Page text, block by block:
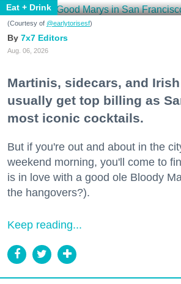
Eat + Drink
(Courtesy of @earlytorisesf)
7x7 Editors
Aug. 06, 2026
Martinis, sidecars, and
usually get top billing as
most iconic cocktails.
But if you're out and about in the
weekend morning, you'll come to
is in love with a good ole Bloody
the hangovers?).
Keep reading...